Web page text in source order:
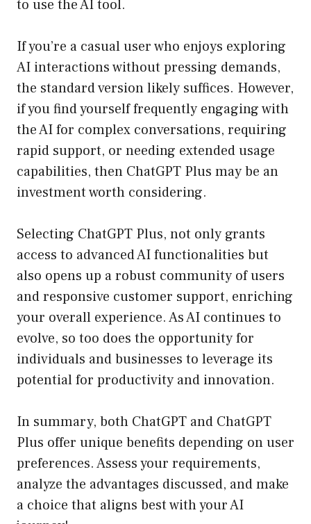
to use the AI tool.
If you’re a casual user who enjoys exploring
AI interactions without pressing demands,
the standard version likely suffices. However,
if you find yourself frequently engaging with
the AI for complex conversations, requiring
rapid support, or needing extended usage
capabilities, then ChatGPT Plus may be an
investment worth considering.
Selecting ChatGPT Plus, not only grants
access to advanced AI functionalities but
also opens up a robust community of users
and responsive customer support, enriching
your overall experience. As AI continues to
evolve, so too does the opportunity for
individuals and businesses to leverage its
potential for productivity and innovation.
In summary, both ChatGPT and ChatGPT
Plus offer unique benefits depending on user
preferences. Assess your requirements,
analyze the advantages discussed, and make
a choice that aligns best with your AI